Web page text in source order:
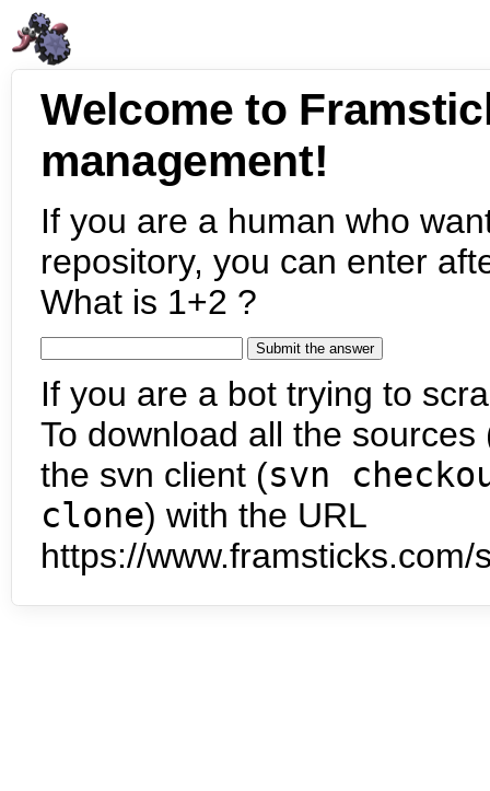
Welcome to
management!
If you are a human who
repository, you can enter
What is 1+2 ?
If you are a bot trying to
To download all the
the svn client (svn
clone) with the URL
https://www.framsticks.com/